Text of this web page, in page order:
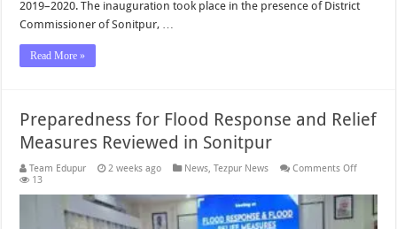
2019–2020. The inauguration took place in the presence of District
Commissioner of Sonitpur, …
Read More »
Preparedness for Flood Response and Relief
Measures Reviewed in Sonitpur
Team Edupur 2 weeks ago News,Tezpur News Comments Offon
Response
13